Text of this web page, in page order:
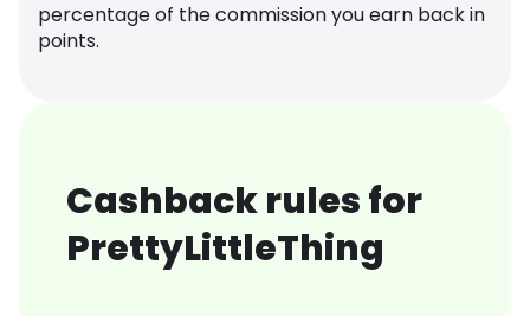
percentage of the commission you earn back in
points.
Cashback rules for
PrettyLittleThing